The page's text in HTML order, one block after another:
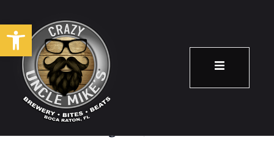
Open toolbar
Girlfriend Material
August 7